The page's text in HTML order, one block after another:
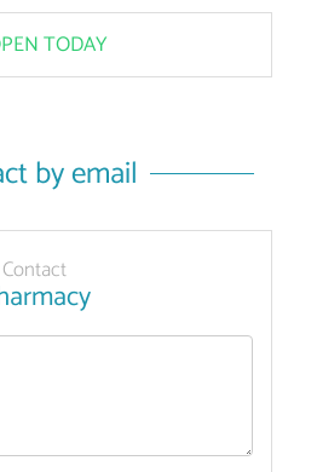
TODAY
by email
Contact